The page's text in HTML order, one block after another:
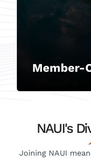
Member-
at
NAUI's
Joining NAUI